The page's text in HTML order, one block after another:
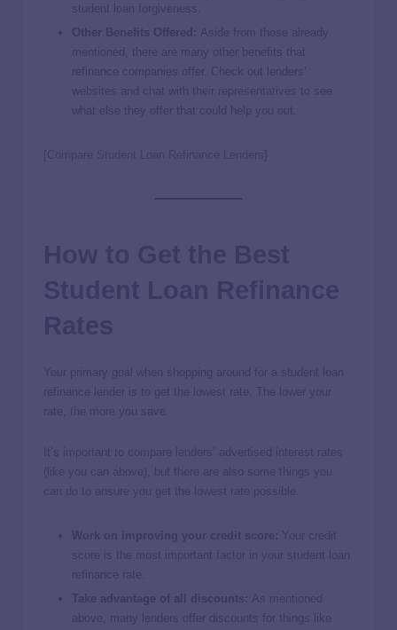
student loan forgiveness.
Other Benefits Offered: Aside from those already
mentioned, there are many other benefits that
refinance companies offer. Check out lenders’
websites and chat with their representatives to see
what else they offer that could help you out.
Your primary goal when shopping around for a student loan
refinance lender is to get the lowest rate. The lower your
rate, the more you save.
It’s important to compare lenders’ advertised interest rates
(like you can above), but there are also some things you
can do to ensure you get the lowest rate possible.
Work on improving your credit score: Your credit
score is the most important factor in your student loan
refinance rate.
Take advantage of all discounts: As mentioned
above, many lenders offer discounts for things like